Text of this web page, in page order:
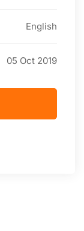
English
05 Oct 2019